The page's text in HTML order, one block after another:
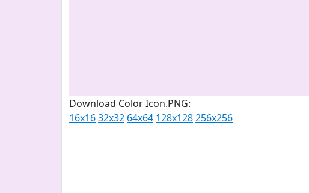
Download Color Icon.PNG:
16x1632x32 64x64 128x128256x256